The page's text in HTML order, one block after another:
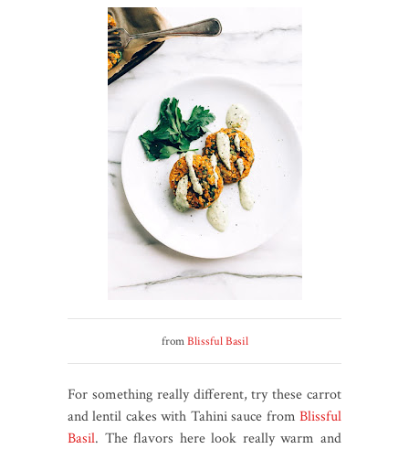
fromBlissful Basil
For something really different, try these carrot
and lentil cakes with Tahini sauce from Blissful
Basil. The flavors here look really warm and